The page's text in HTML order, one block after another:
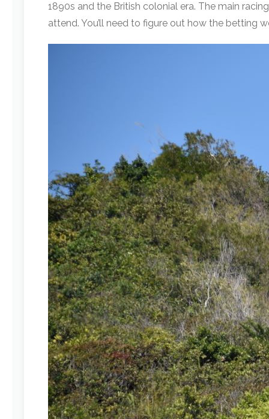
1890s and the British colonial era. The main
attend. You’ll need to figure out how the betting